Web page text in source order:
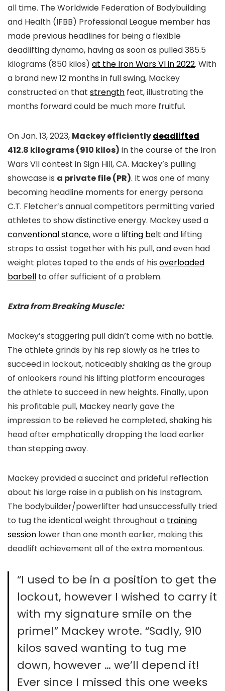
all time. The Worldwide Federation of Bodybuilding
and Health (IFBB) Professional League member has
made previous headlines for being a flexible
deadlifting dynamo, having as soon as pulled 385.5
kilograms (850 kilos) at the Iron Wars VI in 2022. With
a brand new 12 months in full swing, Mackey
constructed on that strength feat, illustrating the
months forward could be much more fruitful.
On Jan. 13, 2023, Mackey efficientlydeadlifted
412.8 kilograms (910 kilos) in the course of the Iron
Wars VII contest in Sign Hill, CA. Mackey’s pulling
showcase is a private file (PR). It was one of many
becoming headline moments for energy persona
C.T. Fletcher’s annual competitors permitting varied
athletes to show distinctive energy. Mackey used a
conventional stance, wore a lifting belt and lifting
straps to assist together with his pull, and even had
weight plates taped to the ends of his overloaded
barbell to offer sufficient of a problem.
Extra from Breaking Muscle:
Mackey’s staggering pull didn’t come with no battle.
The athlete grinds by his rep slowly as he tries to
succeed in lockout, noticeably shaking as the group
of onlookers round his lifting platform encourages
the athlete to succeed in new heights. Finally, upon
his profitable pull, Mackey nearly gave the
impression to be relieved he completed, shaking his
head after emphatically dropping the load earlier
than stepping away.
Mackey provided a succinct and prideful reflection
about his large raise in a publish on his Instagram.
The bodybuilder/powerlifter had unsuccessfully tried
to tug the identical weight throughout a training
session lower than one month earlier, making this
deadlift achievement all of the extra momentous.
“I used to be in a position to get the
lockout, however I wished to carry it
with my signature smile on the
prime!” Mackey wrote. “Sadly, 910
kilos saved wanting to tug me
down, however … we’ll depend it!
Ever since I missed this one weeks